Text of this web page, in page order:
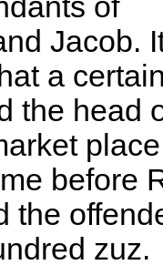
of
Jacob.
a
the head
place
before
the
zuz.